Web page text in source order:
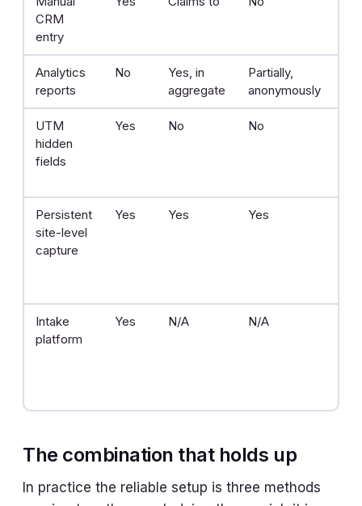
CRM
entry
Analytics
reports
No
Yes, in
aggregate
Partially,
anonymously
UTM
hidden
fields
Yes No No
Persistent
site-level
capture
Yes Yes Yes
Intake
platform
Yes N/A N/A
The combination that holds up
In practice the reliable setup is three methods